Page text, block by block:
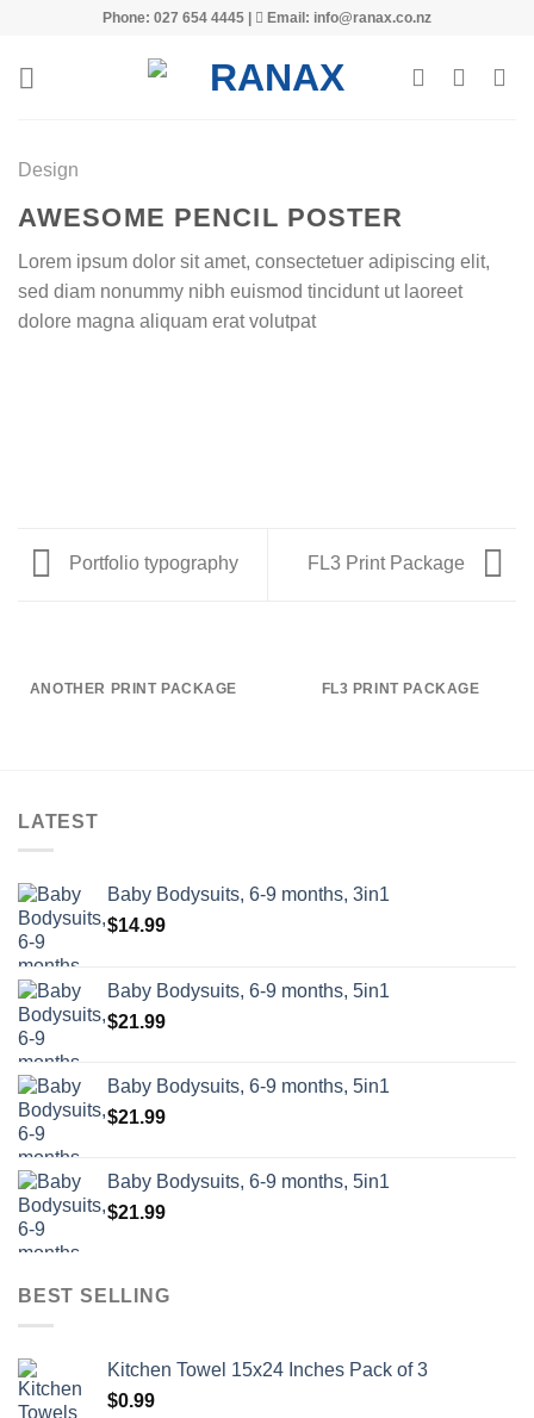
content
Phone: 027 654 4445 | Email: info@ranax.co.nz
Design
AWESOME PENCIL POSTER
Lorem ipsum dolor sit amet, consectetuer adipiscing elit,
sed diam nonummy nibh euismod tincidunt ut laoreet
dolore magna aliquam erat volutpat
Portfolio typography FL3 Print Package
ANOTHER PRINT PACKAGE FL3 PRINT PACKAGE
LATEST
Baby Bodysuits, 6-9 months, 3in1
$14.99
Baby Bodysuits, 6-9 months, 5in1
$21.99
Baby Bodysuits, 6-9 months, 5in1
$21.99
Baby Bodysuits, 6-9 months, 5in1
$21.99
BEST SELLING
Kitchen Towel 15x24 Inches Pack of 3
$0.99